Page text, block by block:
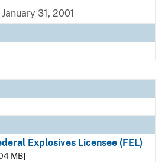
31, 2001
Explosives Licensee (FEL)
MB]